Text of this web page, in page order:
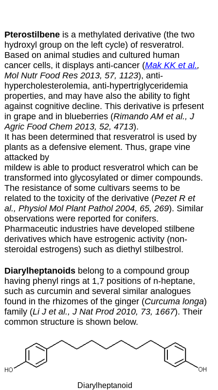
Pterostilbeneis a methylated derivative (the two
hydroxyl group on the left cycle) of resveratrol.
Based on animal studies and cultured human
cancer cells, it displays anti-cancer (Mak KK et al.,
Mol Nutr Food Res 2013, 57, 1123), anti-
hypercholesterolemia, anti-hypertriglyceridemia
properties, and may have also the ability to fight
against cognitive decline. This derivative is prfesent
in grape and in blueberries (Rimando AM et al., J
Agric Food Chem 2013, 52, 4713).
It has been determined that resveratrol is used by
plants as a defensive element. Thus, grape vine
attacked by
mildew is able to product resveratrol which can be
transformed into glycosylated or dimer compounds.
The resistance of some cultivars seems to be
related to the toxicity of the derivative (Pezet R et
al., Physiol Mol Plant Pathol 2004, 65, 269). Similar
observations were reported for conifers.
Pharmaceutic industries have developed stilbene
derivatives which have estrogenic activity (non-
steroidal estrogens) such as diethyl stilbestrol.
Diarylheptanoidsbelong to a compound group
having phenyl rings at 1,7 positions of n-heptane,
such as curcumin and several similar analogues
found in the rhizomes of the ginger (Curcuma longa)
family (Li J et al., J Nat Prod 2010, 73, 1667). Their
common structure is shown below.
Diarylheptanoid